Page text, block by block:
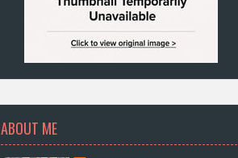
ABOUT ME